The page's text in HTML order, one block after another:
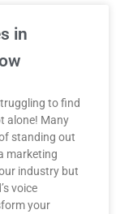
in
to find
alone! Many
standing out
marketing
industry but
voice
your